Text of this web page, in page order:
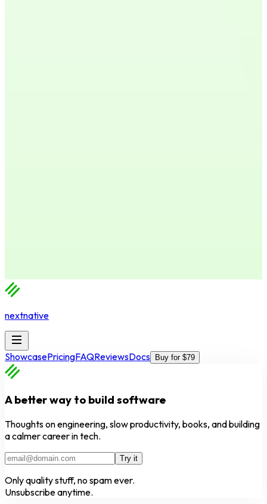
nextnative
ShowcasePricingFAQReviewsDocs Buy for $79
A better way to build software
Thoughts on engineering, slow productivity, books, and building
a calmer career in tech.
Try it
Only quality stuff, no spam ever.
Unsubscribe anytime.